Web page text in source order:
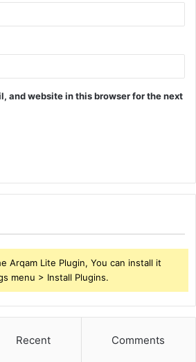
and website in this browser for the next
Arqam Lite Plugin, You can install it
menu > Install Plugins.
Recent Comments